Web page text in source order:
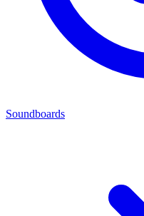
Soundboards